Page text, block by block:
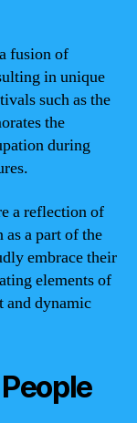
fusion of
in unique
such as the
the
during
a reflection of
a part of the
embrace their
elements of
and dynamic